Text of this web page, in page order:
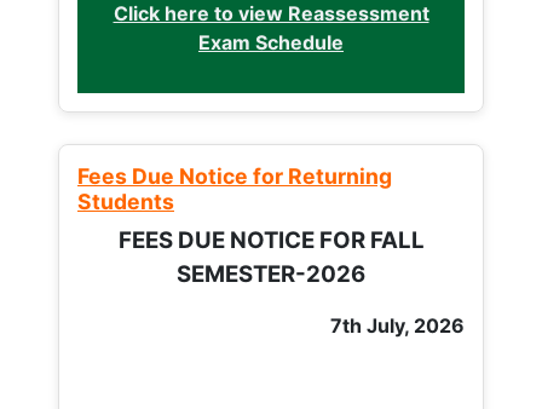
Click here to view Reassessment
Exam Schedule
Fees Due Notice for Returning
Students
FEES DUE NOTICE FOR FALL
SEMESTER-2026
7th July, 2026